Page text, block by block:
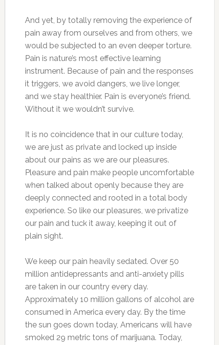
And yet, by totally removing the experience of
pain away from ourselves and from others, we
would be subjected to an even deeper torture.
Pain is nature’s most effective learning
instrument. Because of pain and the responses
it triggers, we avoid dangers, we live longer,
and we stay healthier. Pain is everyone’s friend.
Without it we wouldn’t survive.
It is no coincidence that in our culture today,
we are just as private and locked up inside
about our pains as we are our pleasures.
Pleasure and pain make people uncomfortable
when talked about openly because they are
deeply connected and rooted in a total body
experience. So like our pleasures, we privatize
our pain and tuck it away, keeping it out of
plain sight.
We keep our pain heavily sedated. Over 50
million antidepressants and anti-anxiety pills
are taken in our country every day.
Approximately 10 million gallons of alcohol are
consumed in America every day. By the time
the sun goes down today, Americans will have
smoked 29 metric tons of marijuana. Today,